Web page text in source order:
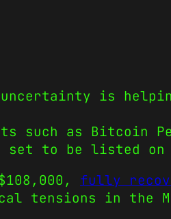
uncertainty is
such as Bitcoin
to be listed on
fully
tensions in the